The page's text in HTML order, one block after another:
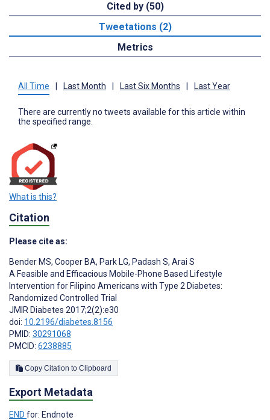
Cited by (50)
Tweetations (2)
Metrics
All Time Last Month Last Six Months Last Year
There are currently no tweets available for this article within
the specified range.
What is this?
Citation
Please cite as:
Bender MS, Cooper BA, Park LG, Padash S, Arai S
A Feasible and Efficacious Mobile-Phone Based Lifestyle
Intervention for Filipino Americans with Type 2 Diabetes:
Randomized Controlled Trial
JMIR Diabetes 2017;2(2):e30
doi: 10.2196/diabetes.8156
PMID: 30291068
PMCID: 6238885
Copy Citation to Clipboard
Export Metadata
END for: Endnote